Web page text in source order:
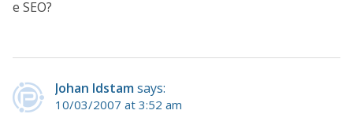
e SEO?
Johan Idstamsays:
10/03/2007 at 3:52 am